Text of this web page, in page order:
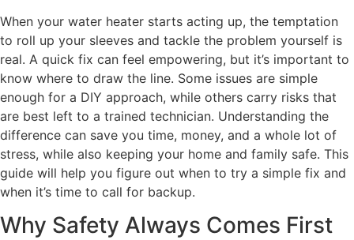
When your water heater starts acting up, the temptation
to roll up your sleeves and tackle the problem yourself is
real. A quick fix can feel empowering, but it’s important to
know where to draw the line. Some issues are simple
enough for a DIY approach, while others carry risks that
are best left to a trained technician. Understanding the
difference can save you time, money, and a whole lot of
stress, while also keeping your home and family safe. This
guide will help you figure out when to try a simple fix and
when it’s time to call for backup.
Why Safety Always Comes First